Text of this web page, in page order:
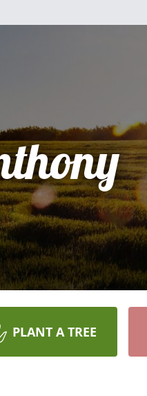
PLANT A TREE